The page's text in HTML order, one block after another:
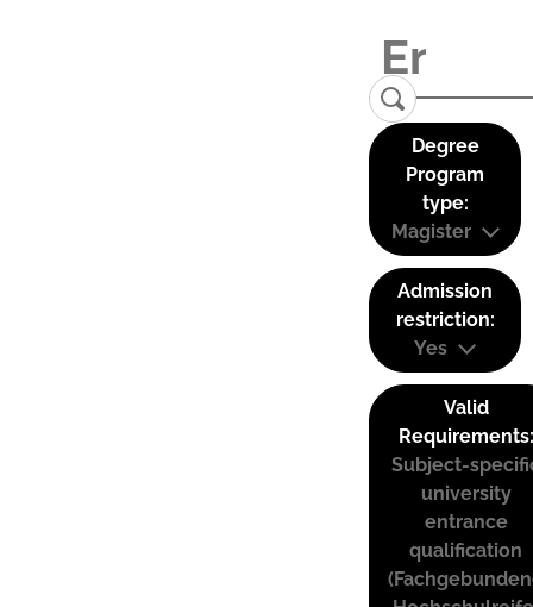
Degree
Program
type:
Magister
Admission
restriction:
Yes
Valid
Requirements:
Subject-
university
entrance
qualification